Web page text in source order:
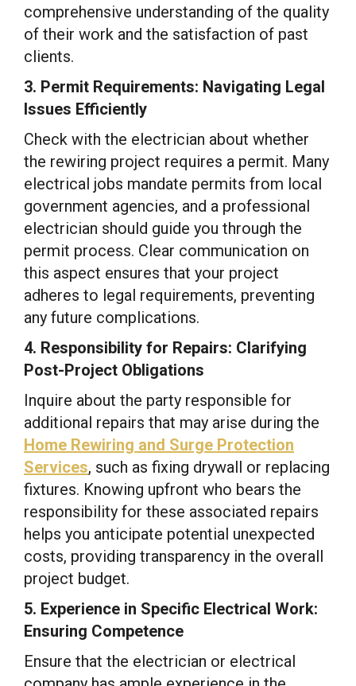
comprehensive understanding of the quality
of their work and the satisfaction of past
clients.
3. Permit Requirements: Navigating Legal
Issues Efficiently
Check with the electrician about whether
the rewiring project requires a permit. Many
electrical jobs mandate permits from local
government agencies, and a professional
electrician should guide you through the
permit process. Clear communication on
this aspect ensures that your project
adheres to legal requirements, preventing
any future complications.
4. Responsibility for Repairs: Clarifying
Post-Project Obligations
Inquire about the party responsible for
additional repairs that may arise during the
Home Rewiring and Surge Protection
Services, such as fixing drywall or replacing
fixtures. Knowing upfront who bears the
responsibility for these associated repairs
helps you anticipate potential unexpected
costs, providing transparency in the overall
project budget.
5. Experience in Specific Electrical Work:
Ensuring Competence
Ensure that the electrician or electrical